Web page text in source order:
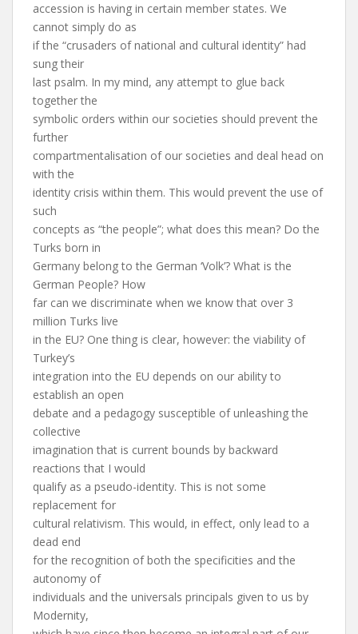
accession is having in certain member states. We
cannot simply do as
if the “crusaders of national and cultural identity” had
sung their
last psalm. In my mind, any attempt to glue back
together the
symbolic orders within our societies should prevent the
further
compartmentalisation of our societies and deal head on
with the
identity crisis within them. This would prevent the use of
such
concepts as “the people”; what does this mean? Do the
Turks born in
Germany belong to the German ‘Volk’? What is the
German People? How
far can we discriminate when we know that over 3
million Turks live
in the EU? One thing is clear, however: the viability of
Turkey’s
integration into the EU depends on our ability to
establish an open
debate and a pedagogy susceptible of unleashing the
collective
imagination that is current bounds by backward
reactions that I would
qualify as a pseudo-identity. This is not some
replacement for
cultural relativism. This would, in effect, only lead to a
dead end
for the recognition of both the specificities and the
autonomy of
individuals and the universals principals given to us by
Modernity,